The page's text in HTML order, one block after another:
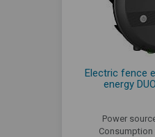
Electric fence
energy
Power
Consumption